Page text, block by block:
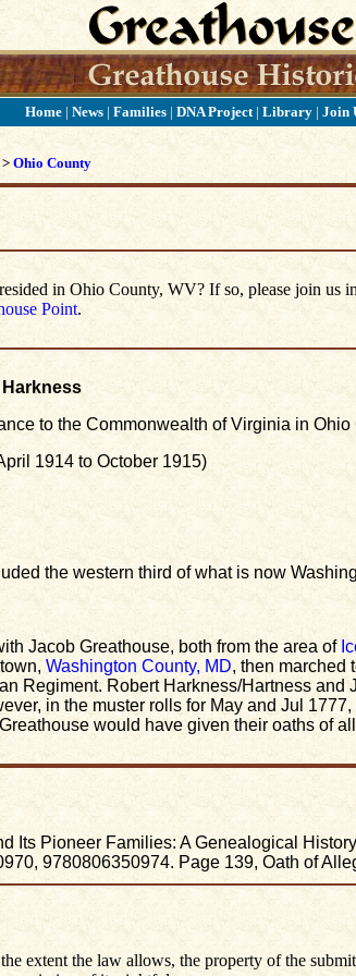
Home| News| Families| DNA Project | Library| Join
Ohio County
in Ohio County, WV? If so, please join
Point.
to the Commonwealth of Virginia in Ohio
1914 to October 1915)
the western third of what is now
Jacob Greathouse, both from the area of
Washington County, MD, then marched
Regiment. Robert Harkness/Hartness
in the muster rolls for May and Jul
would have given their oaths of
Its Pioneer Families: A Genealogical
9780806350974. Page 139, Oath of
extent the law allows, the property of the